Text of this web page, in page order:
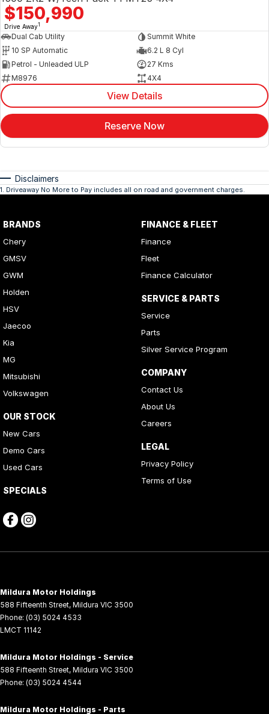
$150,990
Drive Away1
Dual Cab Utility
Summit White
10 SP Automatic
6.2 L 8 Cyl
Petrol - Unleaded ULP
27 Kms
M8976
4X4
View Details
Reserve Now
Disclaimers
1 Driveaway No More to Pay includes all on road and government charges.
BRANDS
Chery
GMSV
GWM
Holden
HSV
Jaecoo
Kia
MG
Mitsubishi
Volkswagen
OUR STOCK
New Cars
Demo Cars
Used Cars
SPECIALS
FINANCE & FLEET
Finance
Fleet
Finance Calculator
SERVICE & PARTS
Service
Parts
Silver Service Program
COMPANY
Contact Us
About Us
Careers
LEGAL
Privacy Policy
Terms of Use
Mildura Motor Holdings
588 Fifteenth Street, Mildura VIC 3500
Phone: (03) 5024 4533
LMCT 11142
Mildura Motor Holdings - Service
588 Fifteenth Street, Mildura VIC 3500
Phone: (03) 5024 4544
Mildura Motor Holdings - Parts